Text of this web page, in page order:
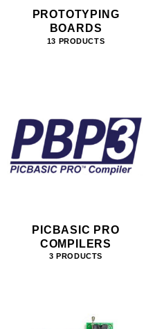
PROTOTYPING
BOARDS
13 PRODUCTS
PICBASIC PRO
COMPILERS
3 PRODUCTS